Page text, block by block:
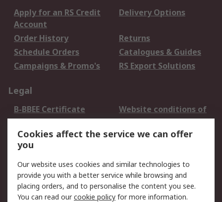
Apply for an RS Credit
Account
Delivery Options
Order History
Returns
Schedule Orders
Catalogues & Guides
Campaigns & Promo's
RS Export Solutions
Legal
B-BBEE Certificate
Website conditions of
use
Terms and conditions
of Sale
Cookie Policy
Email Security
Privacy Policy -
Updated
PAIA Manual
Cookies affect the service we can offer
you
Our website uses cookies and similar technologies to
provide you with a better service while browsing and
placing orders, and to personalise the content you see.
You can read ourcookie policy for more information.